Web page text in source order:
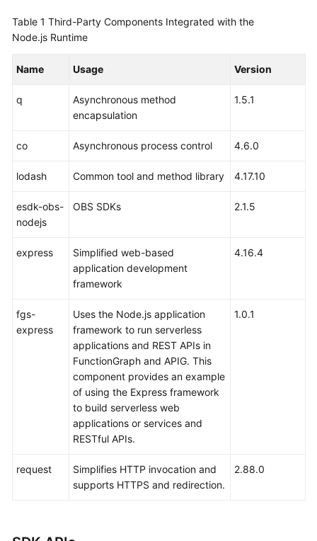
Table 1 Third-Party Components Integrated with the
Node.js Runtime
Name Usage Version
q
Asynchronous method
encapsulation
1.5.1
co Asynchronous process control 4.6.0
lodash Common tool and method library 4.17.10
esdk-obs-
nodejs
OBS SDKs 2.1.5
express
Simplified web-based
application development
framework
4.16.4
fgs-
express
Uses the Node.js application
framework to run serverless
applications and REST APIs in
FunctionGraph and APIG. This
component provides an example
of using the Express framework
to build serverless web
applications or services and
RESTful APIs.
1.0.1
request
Simplifies HTTP invocation and
supports HTTPS and redirection.
2.88.0